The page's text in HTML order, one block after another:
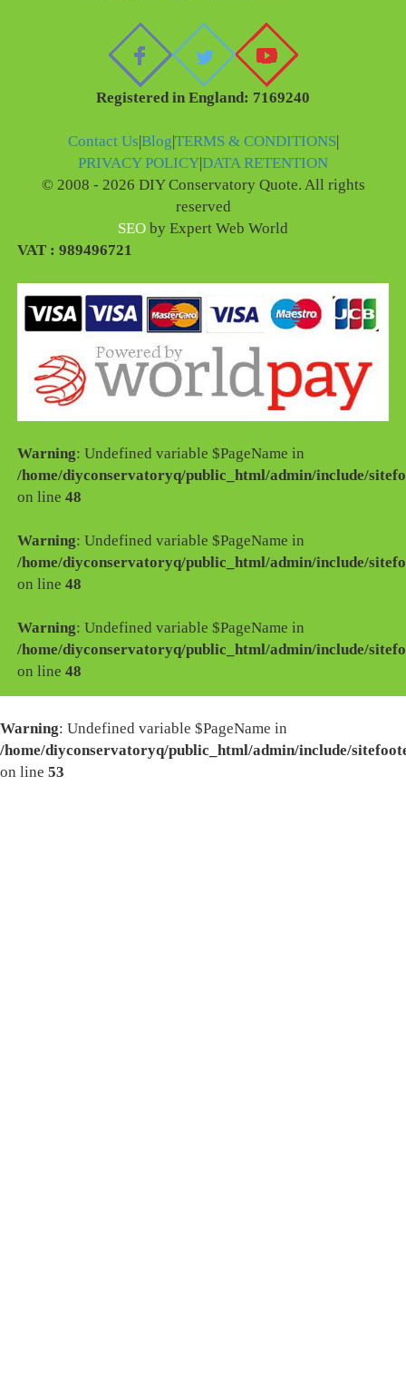
Registered in England: 7169240
Contact Us Blog TERMS & CONDITIONS|
PRIVACY POLICYDATA RETENTION
© 2008 - 2026 DIY Conservatory Quote. All rights
reserved
SEO by Expert Web World
VAT : 989496721
Warning: Undefined variable $PageName in
/home/diyconservatoryq/public_html/admin/include/
on line48
Warning: Undefined variable $PageName in
/home/diyconservatoryq/public_html/admin/include/
on line48
Warning: Undefined variable $PageName in
/home/diyconservatoryq/public_html/admin/include/
on line48
Warning: Undefined variable $PageName in
/home/diyconservatoryq/public_html/admin/include/
on line 53